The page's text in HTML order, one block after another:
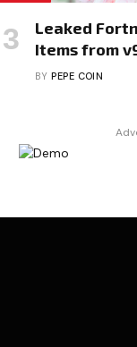
Leaked
Items from
BY PEPE COIN